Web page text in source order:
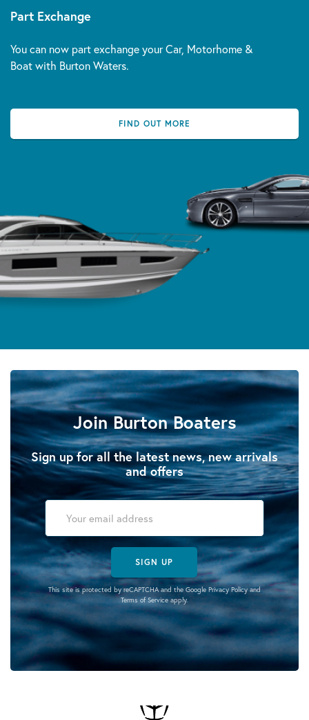
Part Exchange
You can now part exchange your Car, Motorhome &
Boat with Burton Waters.
FIND OUT MORE
Join Burton Boaters
Sign up for all the latest news, new arrivals
and offers
SIGN UP
This site is protected by reCAPTCHA and the Google Privacy Policyand
Terms of Serviceapply.